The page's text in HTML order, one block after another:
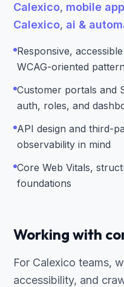
Calexico, mobile
Calexico, ai &
Responsive,
WCAG-oriented
Customer portals and
auth, roles, and
API design and third-
observability in mind
Core Web Vitals,
foundations
Working with
For Calexico teams,
accessibility, and